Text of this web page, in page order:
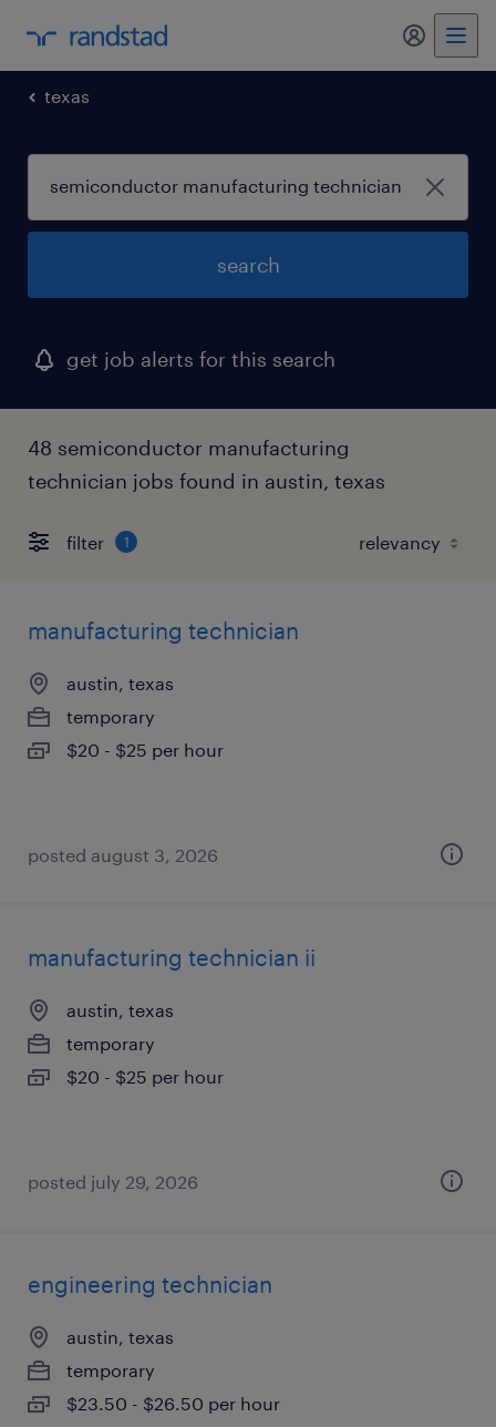
my
texas
search
get job alerts for this search
48 semiconductor manufacturing
technician jobs found in austin, texas
filter 1
manufacturing technician
austin, texas
temporary
$20 - $25 per hour
posted august 3, 2026
manufacturing technician ii
austin, texas
temporary
$20 - $25 per hour
posted july 29, 2026
engineering technician
austin, texas
temporary
$23.50 - $26.50 per hour